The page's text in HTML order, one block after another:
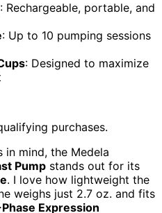
: Rechargeable, portable, and
: Up to 10 pumping sessions
: Designed to maximize
purchases.
in mind, the Medela
Pump stands out for its
. I love how lightweight the
weighs just 2.7 oz. and fits
Expression